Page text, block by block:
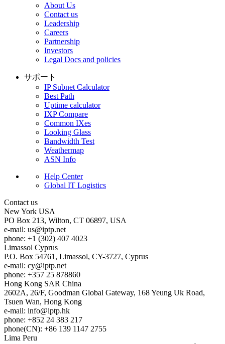
About Us
Contact us
Leadership
Careers
Partnership
Investors
Legal Docs and policies
サポート
IP Subnet Calculator
Best Path
Uptime calculator
IXP Compare
Common IXes
Looking Glass
Bandwidth Test
Weathermap
ASN Info
Help Center
Global IT Logistics
Contact us
New York USA
PO Box 213, Wilton, CT 06897, USA
e-mail: us
iptp.net
phone: +1 (302) 407 4023
Limassol Cyprus
P.O. Box 54761, Limassol, CY-3727, Cyprus
e-mail: cy
iptp.net
phone: +357 25 878860
Hong Kong SAR China
2602A, 26/F, Goodman Global Gateway, 168 Yeung Uk Road,
Tsuen Wan, Hong Kong
e-mail: info
iptp.hk
phone: +852 24 383 217
phone(CN): +86 139 1147 2755
Lima Peru